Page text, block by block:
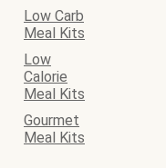
Low Carb
Meal Kits
Low
Calorie
Meal Kits
Gourmet
Meal Kits